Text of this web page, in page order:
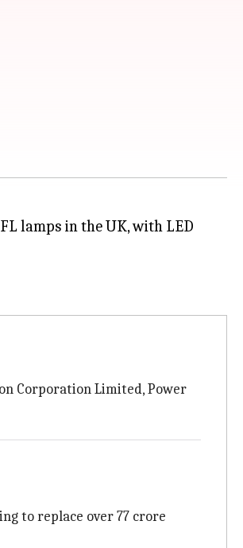
lamps in the UK, with LED
Corporation Limited, Power
to replace over 77 crore